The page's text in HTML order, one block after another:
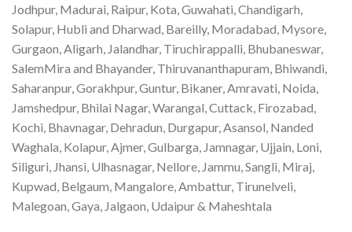
Jodhpur, Madurai, Raipur, Kota, Guwahati, Chandigarh,
Solapur, Hubli and Dharwad, Bareilly, Moradabad, Mysore,
Gurgaon, Aligarh, Jalandhar, Tiruchirappalli, Bhubaneswar,
SalemMira and Bhayander, Thiruvananthapuram, Bhiwandi,
Saharanpur, Gorakhpur, Guntur, Bikaner, Amravati, Noida,
Jamshedpur, Bhilai Nagar, Warangal, Cuttack, Firozabad,
Kochi, Bhavnagar, Dehradun, Durgapur, Asansol, Nanded
Waghala, Kolapur, Ajmer, Gulbarga, Jamnagar, Ujjain, Loni,
Siliguri, Jhansi, Ulhasnagar, Nellore, Jammu, Sangli, Miraj,
Kupwad, Belgaum, Mangalore, Ambattur, Tirunelveli,
Malegoan, Gaya, Jalgaon, Udaipur & Maheshtala